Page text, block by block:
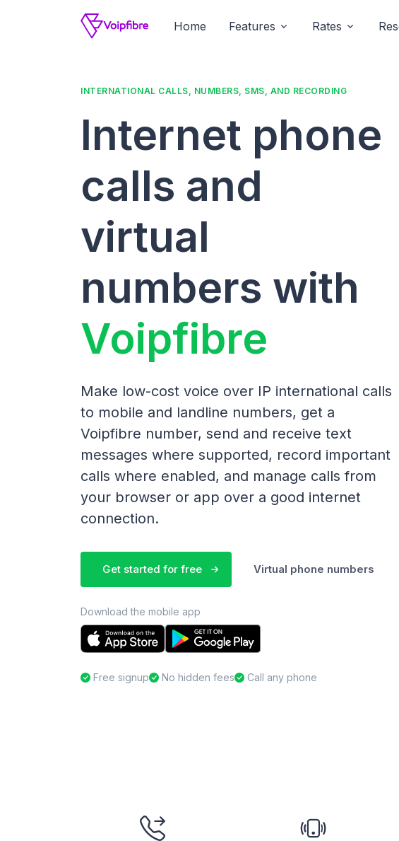
Home Features Rates
INTERNATIONAL CALLS, NUMBERS, SMS, AND RECORDING
Internet phone
calls and
virtual
numbers with
Voipfibre
Make low-cost voice over IP international calls
to mobile and landline numbers, get a
Voipfibre number, send and receive text
messages where supported, record important
calls where enabled, and manage calls from
your browser or app over a good internet
connection.
Get started for free Virtual phone numbers
Download the mobile app
Free signup No hidden fees Call any phone